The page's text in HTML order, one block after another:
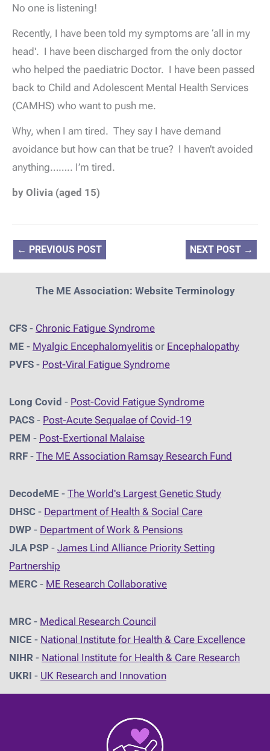
No one is listening!
Recently, I have been told my symptoms are ‘all in my
head'. I have been discharged from the only doctor
who helped the paediatric Doctor. I have been passed
back to Child and Adolescent Mental Health Services
(CAMHS) who want to push me.
Why, when I am tired. They say I have demand
avoidance but how can that be true? I haven’t avoided
anything…….. I’m tired.
by Olivia (aged 15)
← PREVIOUS POST NEXT POST →
The ME Association: Website Terminology
CFS - Chronic Fatigue Syndrome
ME - Myalgic Encephalomyelitis or Encephalopathy
PVFS - Post-Viral Fatigue Syndrome
Long Covid - Post-Covid Fatigue Syndrome
PACS - Post-Acute Sequalae of Covid-19
PEM - Post-Exertional Malaise
RRF - The ME Association Ramsay Research Fund
DecodeME - The World's Largest Genetic Study
DHSC - Department of Health & Social Care
DWP - Department of Work & Pensions
JLA PSP - James Lind Alliance Priority Setting
Partnership
MERC - ME Research Collaborative
MRC - Medical Research Council
NICE - National Institute for Health & Care Excellence
NIHR - National Institute for Health & Care Research
UKRI - UK Research and Innovation